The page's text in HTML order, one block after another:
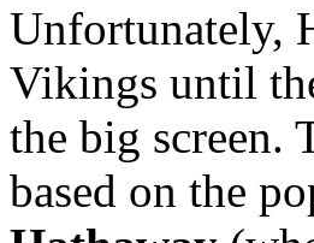
Unfortunately,
Vikings until
the big screen.
based on the